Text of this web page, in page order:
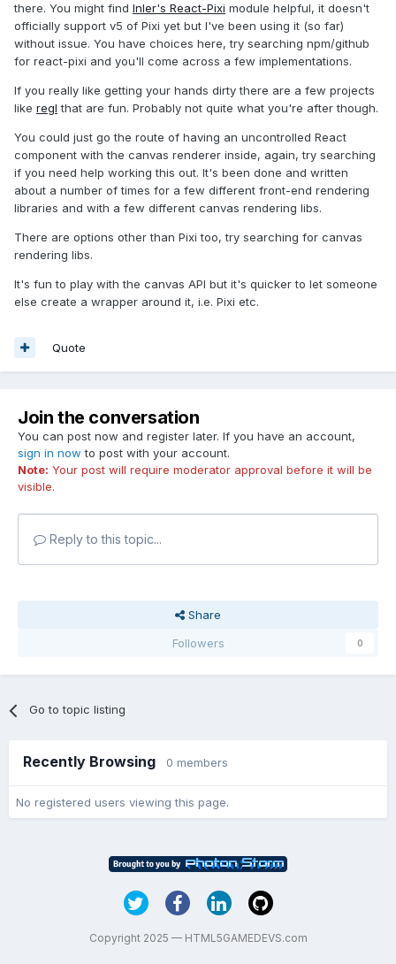
there. You might find Inler's React-Pixi module helpful, it doesn't
officially support v5 of Pixi yet but I've been using it (so far)
without issue. You have choices here, try searching npm/github
for react-pixi and you'll come across a few implementations.
If you really like getting your hands dirty there are a few projects
like regl that are fun. Probably not quite what you're after though.
You could just go the route of having an uncontrolled React
component with the canvas renderer inside, again, try searching
if you need help working this out. It's been done and written
about a number of times for a few different front-end rendering
libraries and with a few different canvas rendering libs.
There are options other than Pixi too, try searching for canvas
rendering libs.
It's fun to play with the canvas API but it's quicker to let someone
else create a wrapper around it, i.e. Pixi etc.
Quote
Join the conversation
You can post now and register later. If you have an account,
sign in now to post with your account.
Note: Your post will require moderator approval before it will be
visible.
Reply to this topic...
Share
Followers
0
Go to topic listing
Recently Browsing 0 members
No registered users viewing this page.
Copyright 2025 — HTML5GAMEDEVS.com